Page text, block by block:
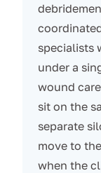
specialists
under a
wound
sit on the
separate
move to
when the